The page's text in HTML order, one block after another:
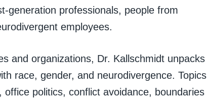
generation professionals, people from
employees.
and organizations, Dr. Kallschmidt unpacks
race, gender, and neurodivergence. Topics
politics, conflict avoidance, boundaries